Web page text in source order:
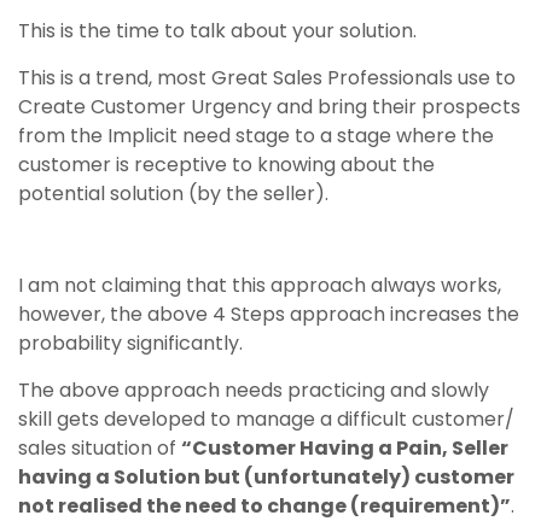
This is the time to talk about your solution.
This is a trend, most Great Sales Professionals use to
Create Customer Urgency and bring their prospects
from the Implicit need stage to a stage where the
customer is receptive to knowing about the
potential solution (by the seller).
I am not claiming that this approach always works,
however, the above 4 Steps approach increases the
probability significantly.
The above approach needs practicing and slowly
skill gets developed to manage a difficult customer/
sales situation of “Customer Having a Pain, Seller
having a Solution but (unfortunately) customer
not realised the need to change (requirement)”.